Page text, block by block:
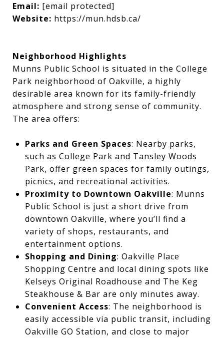
Email: [email protected]
Website: https://mun.hdsb.ca/
Neighborhood Highlights
Munns Public School is situated in the College
Park neighborhood of Oakville, a highly
desirable area known for its family-friendly
atmosphere and strong sense of community.
The area offers:
Parks and Green Spaces: Nearby parks,
such as College Park and Tansley Woods
Park, offer green spaces for family outings,
picnics, and recreational activities.
Proximity to Downtown Oakville: Munns
Public School is just a short drive from
downtown Oakville, where you’ll find a
variety of shops, restaurants, and
entertainment options.
Shopping and Dining: Oakville Place
Shopping Centre and local dining spots like
Kelseys Original Roadhouse and The Keg
Steakhouse & Bar are only minutes away.
Convenient Access: The neighborhood is
easily accessible via public transit, including
Oakville GO Station, and close to major